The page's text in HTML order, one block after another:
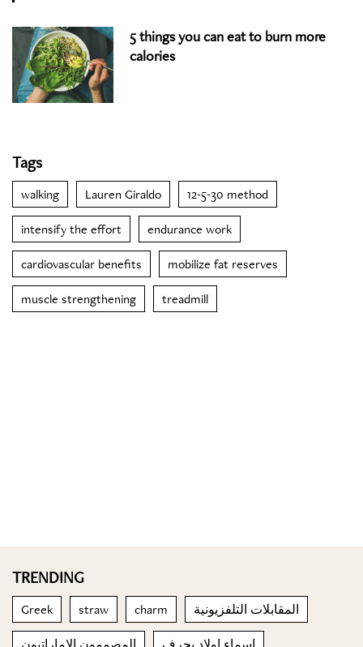
5 things you can eat to burn more
calories
Tags
walking Lauren Giraldo 12-5-30 method
intensify the effort endurance work
cardiovascular benefits mobilize fat reserves
muscle strengthening treadmill
TRENDING
Greek straw charm المقابلات التلفزيونية